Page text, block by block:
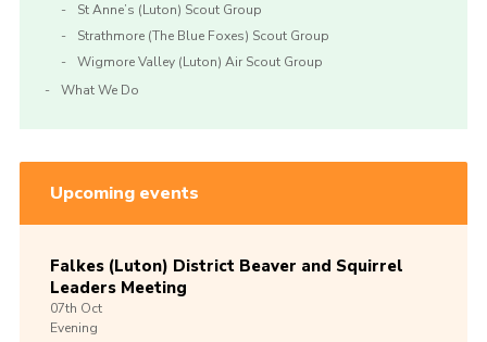
St Anne’s (Luton) Scout Group
Strathmore (The Blue Foxes) Scout Group
Wigmore Valley (Luton) Air Scout Group
What We Do
Upcoming events
Falkes (Luton) District Beaver and Squirrel
Leaders Meeting
07th Oct
Evening